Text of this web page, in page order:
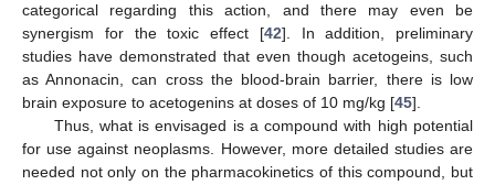
categorical regarding this action, and there may even be
synergism for the toxic effect [42]. In addition, preliminary
studies have demonstrated that even though acetogeins, such
as Annonacin, can cross the blood-brain barrier, there is low
brain exposure to acetogenins at doses of 10 mg/kg [45].
Thus, what is envisaged is a compound with high potential
for use against neoplasms. However, more detailed studies are
needed not only on the pharmacokinetics of this compound, but